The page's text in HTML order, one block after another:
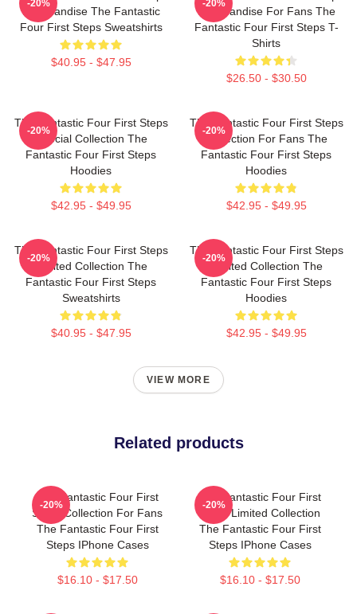
Merchandise The Fantastic
Four First Steps Sweatshirts
$40.95 - $47.95
-20%
Merchandise For Fans The
Fantastic Four First Steps T-
Shirts
$26.50 - $30.50
-20%
The Fantastic Four First Steps
Special Collection The
Fantastic Four First Steps
Hoodies
$42.95 - $49.95
-20%
The Fantastic Four First Steps
Collection For Fans The
Fantastic Four First Steps
Hoodies
$42.95 - $49.95
-20%
The Fantastic Four First Steps
Limited Collection The
Fantastic Four First Steps
Sweatshirts
$40.95 - $47.95
-20%
The Fantastic Four First Steps
Limited Collection The
Fantastic Four First Steps
Hoodies
$42.95 - $49.95
-20%
VIEW MORE
Related products
The Fantastic Four First
Steps Collection For Fans
The Fantastic Four First
Steps IPhone Cases
$16.10 - $17.50
-20%
The Fantastic Four First
Steps Limited Collection
The Fantastic Four First
Steps IPhone Cases
$16.10 - $17.50
-20%